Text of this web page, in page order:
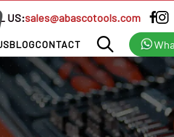
US:sales@abascotools.com
BLOGCONTACT